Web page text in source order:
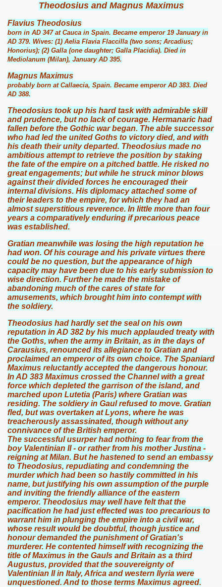
Theodosius and Magnus Maximus
Flavius Theodosius
born in AD 347 at Cauca in Spain. Became emperor 19 January in
AD 379. Wives: (1) Aelia Flavia Flaccilla (two sons; Arcadius;
Honorius); (2) Galla (one daughter; Galla Placidia). Died in
Mediolanum (Milan), January AD 395.
Magnus Maximus
probably born at Callaecia, Spain. Became emperor AD 383. Died
AD 388.
Theodosius took up his hard task with admirable skill
and prudence, but no lack of courage. Hermanaric had
fallen before the Gothic war began. The able successor
who had led the united Goths to victory died, and with
his death their unity departed. Theodosius made no
ambitious attempt to retrieve the position by staking
the fate of the empire on a pitched battle. He risked no
great engagements; but while he struck minor blows
against their divided forces he encouraged their
internal divisions. His diplomacy attached some of
their leaders to the empire, for which they had an
almost superstitious reverence. In little more than four
years a comparatively enduring if precarious peace
was established.
Gratian meanwhile was losing the high reputation he
had won. Of his courage and his private virtues there
could be no question, but the appearance of high
capacity may have been due to his early submission to
wise direction. Further he made the mistake of
abandoning much of the cares of state for
amusements, which brought him into contempt with
the soldiery.
Theodosius had hardly set the seal on his own
reputation in AD 382 by his much applauded treaty with
the Goths, when the army in Britain, as in the days of
Carausius, renounced its allegiance to Gratian and
proclaimed an emperor of its own choice. The Spaniard
Maximus reluctantly accepted the dangerous honour.
In AD 383 Maximus crossed the Channel with a great
force which depleted the garrison of the island, and
marched upon Lutetia (Paris) where Gratian was
residing. The soldiery in Gaul refused to move. Gratian
fled, but was overtaken at Lyons, where he was
treacherously assassinated, though without any
connivance of the British emperor.
The successful usurper had nothing to fear from the
boy Valentinian II - or rather from his mother Justina -
reigning at Milan. But he hastened to send an embassy
to Theodosius, repudiating and condemning the
murder which had been so hastily committed in his
name, but justifying his own assumption of the purple
and inviting the friendly alliance of the eastern
emperor. Theodosius may well have felt that the
pacification he had just effected was too precarious to
warrant him in plunging the empire into a civil war,
whose result would be doubtful, though justice and
honour demanded the punishment of Gratian's
murderer. He contented himself with recognizing the
title of Maximus in the Gauls and Britain as a third
Augustus, provided that the souvereignty of
Valentinian II in Italy, Africa and western Ilyria were
unquestioned. And to those terms Maximus agreed.